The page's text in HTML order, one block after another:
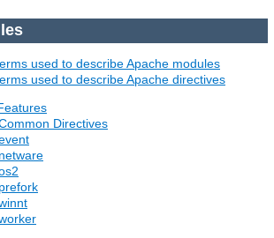
used to describe Apache modules
used to describe Apache directives
Directives